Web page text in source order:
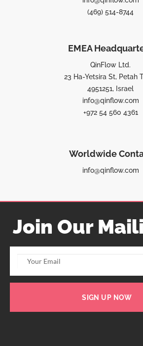
(469) 514-8744
EMEA
QinFlow Ltd.
23 Ha-Yetsira St, Petah
4951251, Israel
info@qinflow.com
+972 54 560 4361
Worldwide
info@qinflow.com
Join Our
SIGN UP NOW